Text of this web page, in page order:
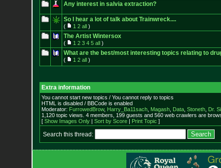
Any interest in salvia extraction?
So I hear a lot of talk about Trainwreck....
( 1 2 all)
The Artist Wintersox
( 1 2 3 4 5 all)
What are the best/most interesting topics relating to
( 1 2 all)
Extra information
You cannot start new topics / You cannot reply to topics
HTML is disabled / BBCode is enabled
Moderator: FurrowedBrow, Harry_Ba11sach, Magash, Data, Stoneth, Dr.
1,120 topic views. 4 members, 199 guests and 560 web crawlers are
[ Show Images Only| Sort by Score| Print Topic ]
Search this thread: